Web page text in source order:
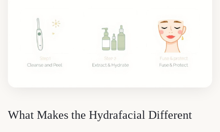
What Makes the Hydrafacial Different